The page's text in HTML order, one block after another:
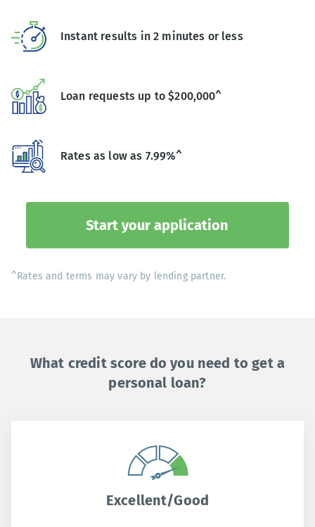
Instant results in 2 minutes or less
Loan requests up to $200,000^
Rates as low as 7.99%^
Start your application
^Rates and terms may vary by lending partner.
What credit score do you need to get a
personal loan?
Excellent/Good